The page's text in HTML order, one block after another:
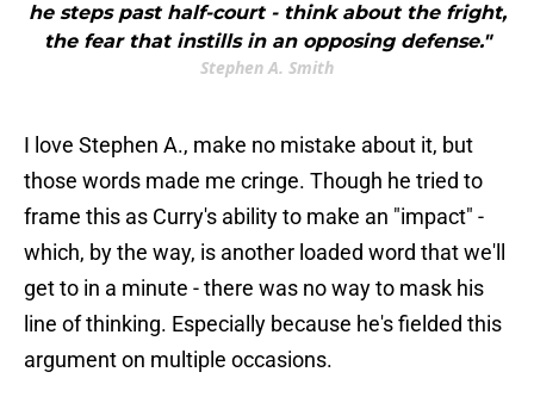
he steps past half-court - think about the fright,
the fear that instills in an opposing defense."
Stephen A. Smith
I love Stephen A., make no mistake about it, but
those words made me cringe. Though he tried to
frame this as Curry's ability to make an "impact" -
which, by the way, is another loaded word that we'll
get to in a minute - there was no way to mask his
line of thinking. Especially because he's fielded this
argument on multiple occasions.